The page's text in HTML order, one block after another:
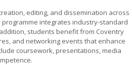
editing, and dissemination across
integrates industry-standard
students benefit from Coventry
and networking events that enhance
coursework, presentations, media